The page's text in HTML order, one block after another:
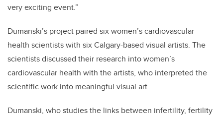
very exciting event.”
Dumanski’s project paired six women’s cardiovascular
health scientists with six Calgary-based visual artists. The
scientists discussed their research into women’s
cardiovascular health with the artists, who interpreted the
scientific work into meaningful visual art.
Dumanski, who studies the links between infertility, fertility